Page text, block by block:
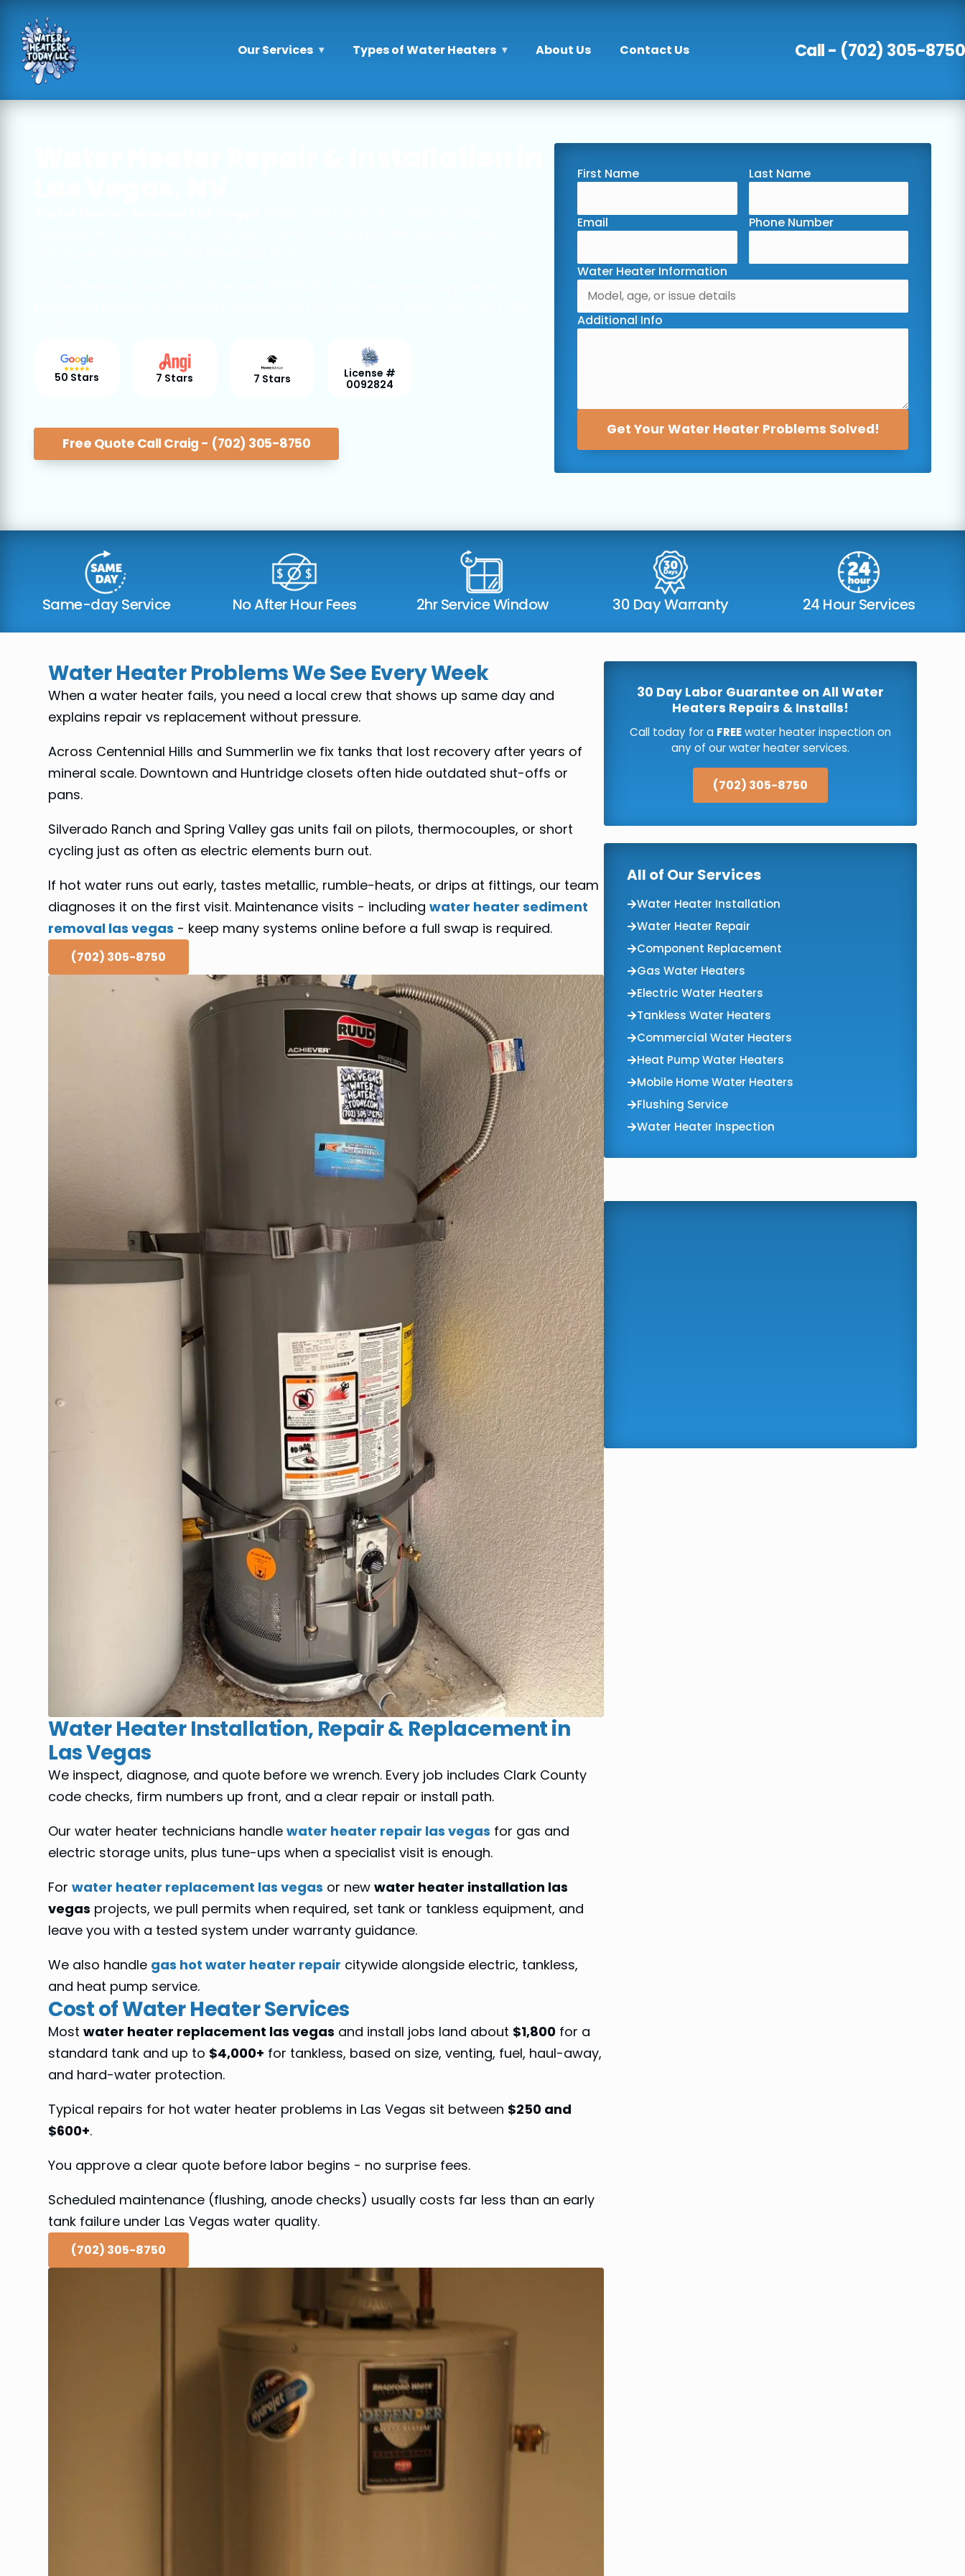
Our Services Types of Water Heaters About Us Contact Us Call - (702) 305-8750
50 Stars 7 Stars 7 Stars
License #
0092824
Free Quote Call Craig - (702) 305-8750
First Name Last Name
Email Phone Number
Water Heater Information
Additional Info
Get Your Water Heater Problems Solved!
Same-day Service No After Hour Fees 2hr Service Window 30 Day Warranty 24 Hour Services
Water Heater Problems We See Every Week
When a water heater fails, you need a local crew that shows up same day and
explains repair vs replacement without pressure.
Across Centennial Hills and Summerlin we fix tanks that lost recovery after years of
mineral scale. Downtown and Huntridge closets often hide outdated shut-offs or
pans.
Silverado Ranch and Spring Valley gas units fail on pilots, thermocouples, or short
cycling just as often as electric elements burn out.
If hot water runs out early, tastes metallic, rumble-heats, or drips at fittings, our team
diagnoses it on the first visit. Maintenance visits - including water heater sediment
removal las vegas - keep many systems online before a full swap is required.
(702) 305-8750
Water Heater Installation, Repair & Replacement in
Las Vegas
We inspect, diagnose, and quote before we wrench. Every job includes Clark County
code checks, firm numbers up front, and a clear repair or install path.
Our water heater technicians handle water heater repair las vegas for gas and
electric storage units, plus tune-ups when a specialist visit is enough.
For water heater replacement las vegas or new water heater installation las
vegas projects, we pull permits when required, set tank or tankless equipment, and
leave you with a tested system under warranty guidance.
We also handle gas hot water heater repair citywide alongside electric, tankless,
and heat pump service.
Cost of Water Heater Services
Most water heater replacement las vegas and install jobs land about $1,800 for a
standard tank and up to $4,000+ for tankless, based on size, venting, fuel, haul-away,
and hard-water protection.
Typical repairs for hot water heater problems in Las Vegas sit between $250 and
$600+.
You approve a clear quote before labor begins - no surprise fees.
Scheduled maintenance (flushing, anode checks) usually costs far less than an early
tank failure under Las Vegas water quality.
(702) 305-8750
30 Day Labor Guarantee on All Water
Heaters Repairs & Installs!
Call today for a FREEwater heater inspection on
any of our water heater services.
(702) 305-8750
All of Our Services
Water Heater Installation
Water Heater Repair
Component Replacement
Gas Water Heaters
Electric Water Heaters
Tankless Water Heaters
Commercial Water Heaters
Heat Pump Water Heaters
Mobile Home Water Heaters
Flushing Service
Water Heater Inspection